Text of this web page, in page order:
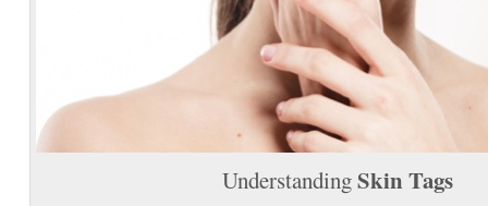
UnderstandingSkin Tags